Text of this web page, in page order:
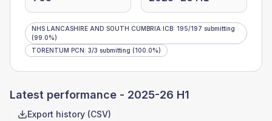
NHS LANCASHIRE AND SOUTH CUMBRIA ICB: 195/197 submitting
(99.0%)
TORENTUM PCN: 3/3 submitting (100.0%)
Latest performance - 2025-26 H1
Export history (CSV)